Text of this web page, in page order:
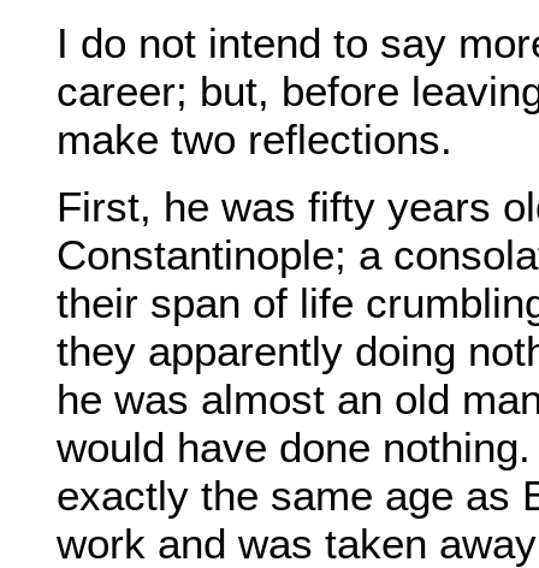
I do not intend to say
career; but, before
make two reflections.
First, he was fifty years
Constantinople; a
their span of life
they apparently doing
he was almost an old
would have done
exactly the same age as
work and was taken